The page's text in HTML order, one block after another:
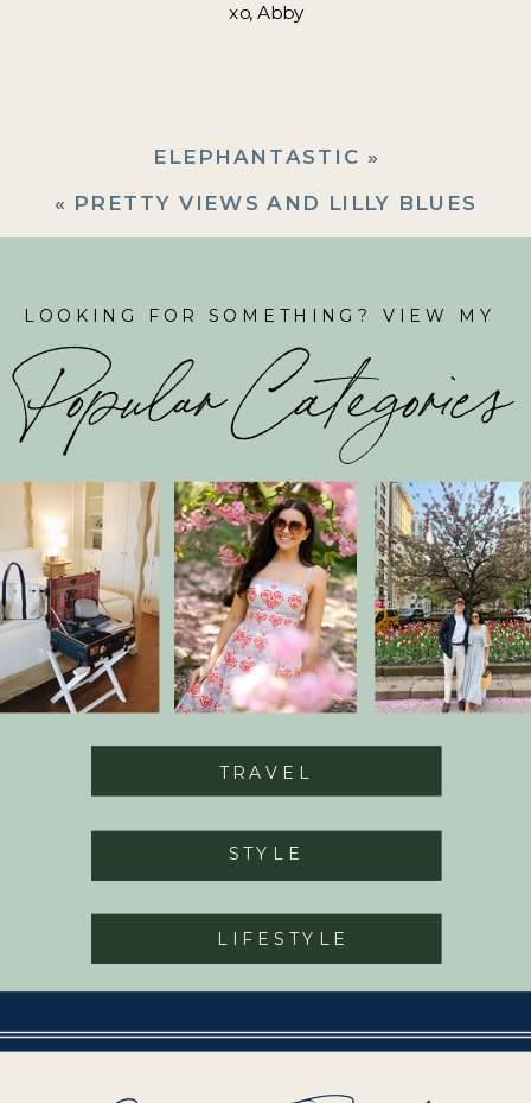
xo, Abby
ELEPHANTASTIC »
« PRETTY VIEWS AND LILLY BLUES
LOOKING FOR SOMETHING? VIEW MY
Popular Categories
STYLE
LIFESTYLE
TRAVEL